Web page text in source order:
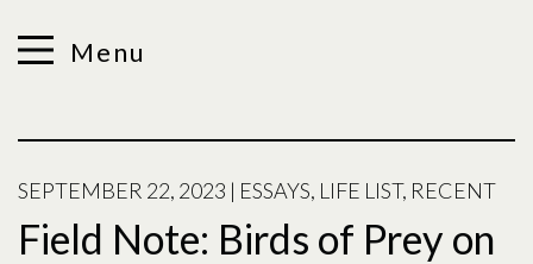
Menu
SEPTEMBER 22, 2023 | ESSAYS, LIFE LIST, RECENT
Field Note: Birds of Prey on